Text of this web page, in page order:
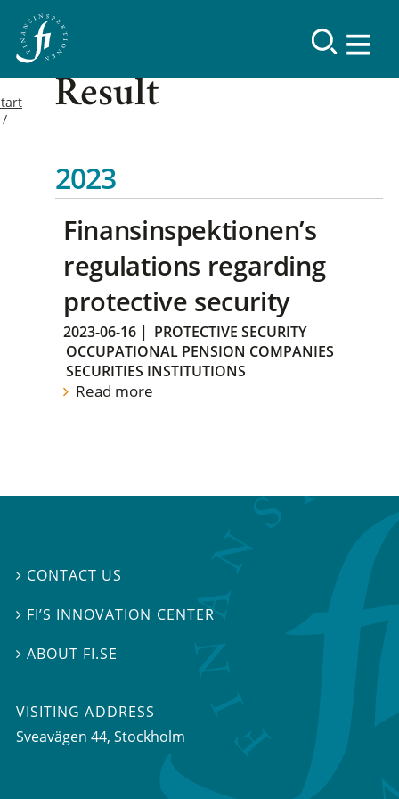
Result
2023
Finansinspektionen’s
regulations regarding
protective security
2023-06-16 | PROTECTIVE SECURITY
OCCUPATIONAL PENSION COMPANIES
SECURITIES INSTITUTIONS
Read more
 CONTACT US
 FI’S INNOVATION CENTER
ABOUT FI.SE
VISITING ADDRESS
Sveavägen 44, Stockholm